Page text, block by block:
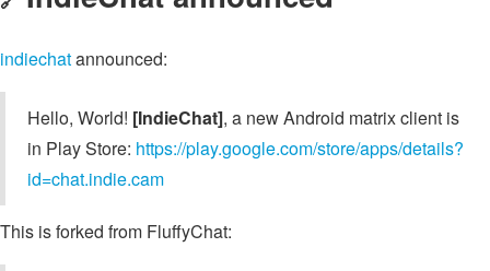
indiechatannounced:
Hello, World! [IndieChat], a new Android matrix client is
in Play Store: https://play.google.com/store/apps/details?
id=chat.indie.cam
This is forked from FluffyChat: